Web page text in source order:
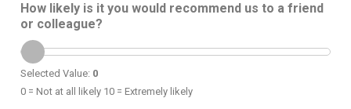
New Patients
News
Insurance & Billing
How likely is it you would recommend us to a friend
or colleague?
Selected Value: 0
0 = Not at all likely 10 = Extremely likely